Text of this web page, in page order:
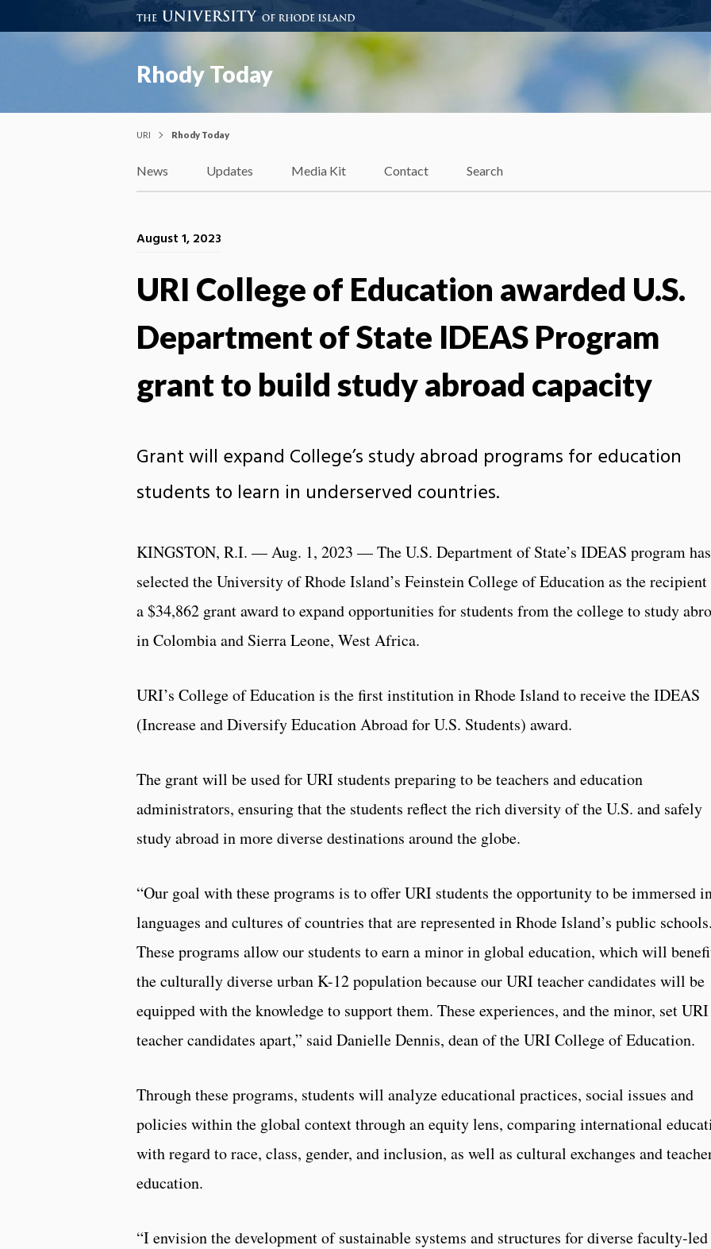
Rhody Today
URI Rhody Today
News Updates Media Kit Contact Search
August 1, 2023
URI College of Education awarded U.S.
Department of State IDEAS Program
grant to build study abroad capacity
Grant will expand College’s study abroad programs for education
students to learn in underserved countries.
KINGSTON, R.I. — Aug. 1, 2023 — The U.S. Department of State’s IDEAS program has
selected the University of Rhode Island’s Feinstein College of Education as the
a $34,862 grant award to expand opportunities for students from the college to study
in Colombia and Sierra Leone, West Africa.
URI’s College of Education is the first institution in Rhode Island to receive the IDEAS
(Increase and Diversify Education Abroad for U.S. Students) award.
The grant will be used for URI students preparing to be teachers and education
administrators, ensuring that the students reflect the rich diversity of the U.S. and safely
study abroad in more diverse destinations around the globe.
“Our goal with these programs is to offer URI students the opportunity to be immersed
languages and cultures of countries that are represented in Rhode Island’s public schools.
These programs allow our students to earn a minor in global education, which will
the culturally diverse urban K-12 population because our URI teacher candidates will be
equipped with the knowledge to support them. These experiences, and the minor, set URI
teacher candidates apart,” said Danielle Dennis, dean of the URI College of Education.
Through these programs, students will analyze educational practices, social issues and
policies within the global context through an equity lens, comparing international
with regard to race, class, gender, and inclusion, as well as cultural exchanges and
education.
“I envision the development of sustainable systems and structures for diverse faculty-led